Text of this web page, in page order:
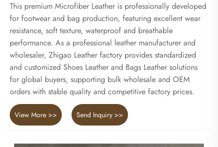
This premium Microfiber Leather is professionally developed
for footwear and bag production, featuring excellent wear
resistance, soft texture, waterproof and breathable
performance. As a professional leather manufacturer and
wholesaler, Zhigao Leather factory provides standardized
and customized Shoes Leather and Bags Leather solutions
for global buyers, supporting bulk wholesale and OEM
orders with stable quality and competitive factory prices.
View More >> Send Inquiry >>